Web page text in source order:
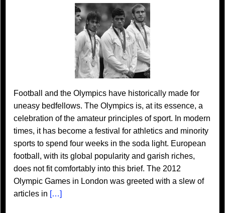
Football and the Olympics have historically made for
uneasy bedfellows. The Olympics is, at its essence, a
celebration of the amateur principles of sport. In modern
times, it has become a festival for athletics and minority
sports to spend four weeks in the soda light. European
football, with its global popularity and garish riches,
does not fit comfortably into this brief. The 2012
Olympic Games in London was greeted with a slew of
articles in […]